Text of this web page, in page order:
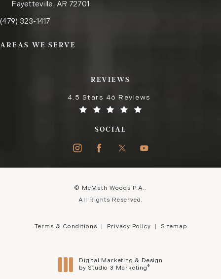
Fayetteville, AR 72701
Call the Fayetteville office on the phone at
(479) 323-1417
AREAS WE SERVE
REVIEWS
4.5 Stars 46 Reviews
SOCIAL
© McMath Woods P.A..
All Rights Reserved.
Terms & Conditions Privacy Policy Sitemap
Digital Marketing & Design
by Studio 3 Marketing ®